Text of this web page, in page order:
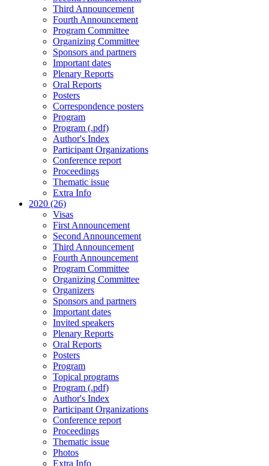
Third Announcement
Fourth Announcement
Program Committee
Organizing Committee
Sponsors and partners
Important dates
Plenary Reports
Oral Reports
Posters
Correspondence posters
Program
Program (.pdf)
Author's Index
Participant Organizations
Conference report
Proceedings
Thematic issue
Extra Info
2020 (26)
Visas
First Announcement
Second Announcement
Third Announcement
Fourth Announcement
Program Committee
Organizing Committee
Organizers
Sponsors and partners
Important dates
Invited speakers
Plenary Reports
Oral Reports
Posters
Program
Topical programs
Program (.pdf)
Author's Index
Participant Organizations
Conference report
Proceedings
Thematic issue
Photos
Extra Info